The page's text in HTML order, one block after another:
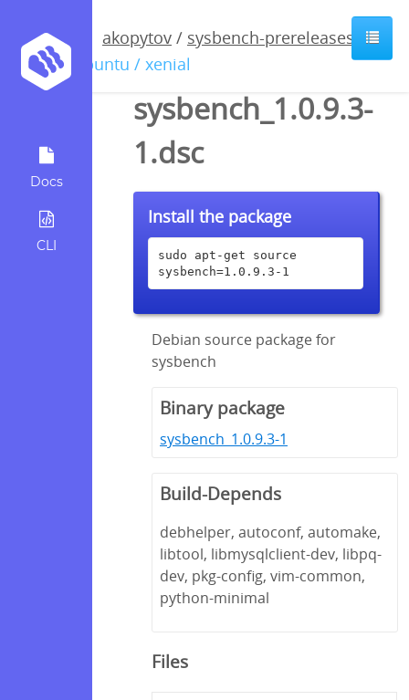
Docs
CLI
akopytov / sysbench-prereleases
ubuntu / xenial
sysbench_1.0.9.3-
1.dsc
Install the package
sudo apt-get source
sysbench=1.0.9.3-1
Debian source package for
sysbench
Binary package
sysbench_1.0.9.3-1
Build-Depends
debhelper, autoconf, automake,
libtool, libmysqlclient-dev, libpq-
dev, pkg-config, vim-common,
python-minimal
Files